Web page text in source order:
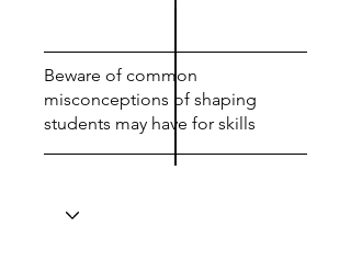
Beware of common
misconceptions of shaping
students may have for skills